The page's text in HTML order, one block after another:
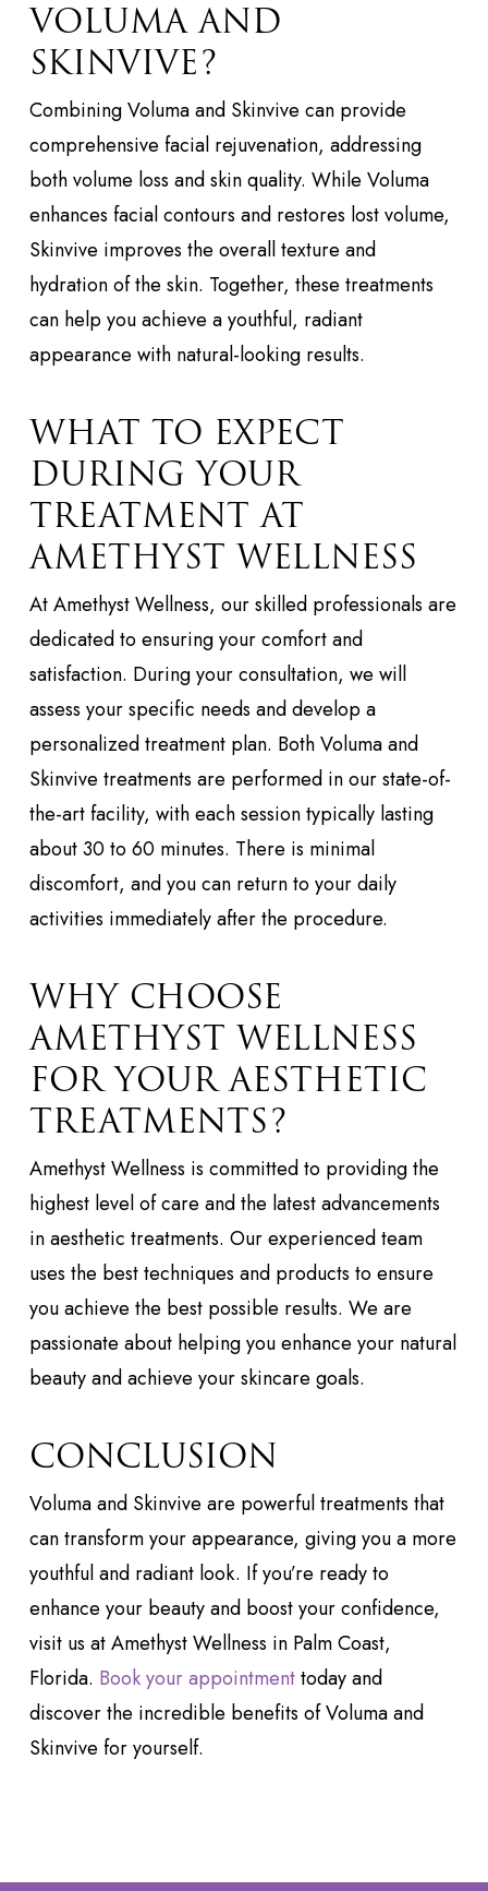
VOLUMA AND
SKINVIVE?
Combining Voluma and Skinvive can provide
comprehensive facial rejuvenation, addressing
both volume loss and skin quality. While Voluma
enhances facial contours and restores lost volume,
Skinvive improves the overall texture and
hydration of the skin. Together, these treatments
can help you achieve a youthful, radiant
appearance with natural-looking results.
WHAT TO EXPECT
DURING YOUR
TREATMENT AT
AMETHYST WELLNESS
At Amethyst Wellness, our skilled professionals are
dedicated to ensuring your comfort and
satisfaction. During your consultation, we will
assess your specific needs and develop a
personalized treatment plan. Both Voluma and
Skinvive treatments are performed in our state-of-
the-art facility, with each session typically lasting
about 30 to 60 minutes. There is minimal
discomfort, and you can return to your daily
activities immediately after the procedure.
WHY CHOOSE
AMETHYST WELLNESS
FOR YOUR AESTHETIC
TREATMENTS?
Amethyst Wellness is committed to providing the
highest level of care and the latest advancements
in aesthetic treatments. Our experienced team
uses the best techniques and products to ensure
you achieve the best possible results. We are
passionate about helping you enhance your natural
beauty and achieve your skincare goals.
CONCLUSION
Voluma and Skinvive are powerful treatments that
can transform your appearance, giving you a more
youthful and radiant look. If you’re ready to
enhance your beauty and boost your confidence,
visit us at Amethyst Wellness in Palm Coast,
Florida. Book your appointmenttoday and
discover the incredible benefits of Voluma and
Skinvive for yourself.